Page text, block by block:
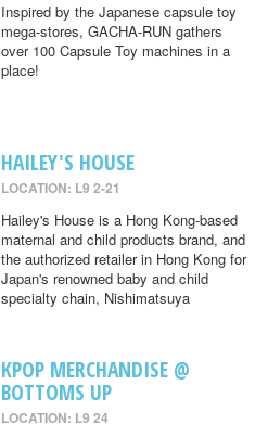
Inspired by the Japanese capsule toy
mega-stores, GACHA-RUN gathers
over 100 Capsule Toy machines in a
place!
HAILEY'S HOUSE
LOCATION: L9 2-21
Hailey's House is a Hong Kong-based
maternal and child products brand, and
the authorized retailer in Hong Kong for
Japan's renowned baby and child
specialty chain, Nishimatsuya
KPOP MERCHANDISE @
BOTTOMS UP
LOCATION: L9 24